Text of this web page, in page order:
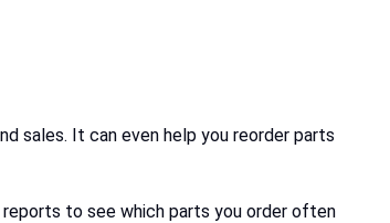
sales. It can even help you reorder parts
to see which parts you order often